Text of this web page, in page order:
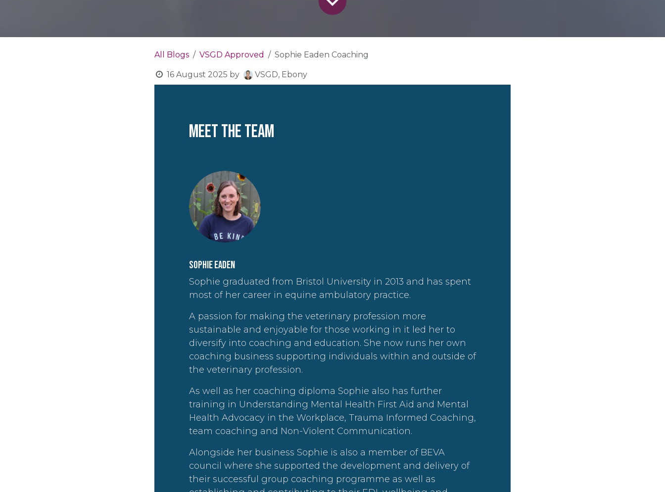
All Blogs VSGD Approved Sophie Eaden Coaching
16 August 2025 by VSGD, Ebony
Meet the team
Sophie Eaden
Sophie graduated from Bristol University in 2013 and has spent
most of her career in equine ambulatory practice.
A passion for making the veterinary profession more
sustainable and enjoyable for those working in it led her to
diversify into coaching and education. She now runs her own
coaching business supporting individuals within and outside of
the veterinary profession.
As well as her coaching diploma Sophie also has further
training in Understanding Mental Health First Aid and Mental
Health Advocacy in the Workplace, Trauma Informed Coaching,
team coaching and Non-Violent Communication.
Alongside her business Sophie is also a member of BEVA
council where she supported the development and delivery of
their successful group coaching programme as well as